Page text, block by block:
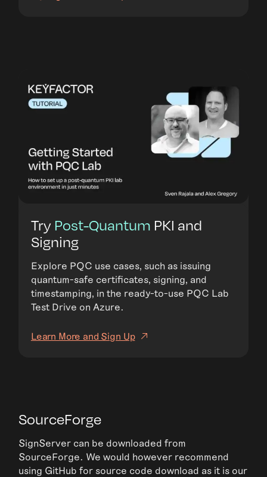
Try Post-Quantum PKI and
Signing
Explore PQC use cases, such as issuing
quantum-safe certificates, signing, and
timestamping, in the ready-to-use PQC Lab
Test Drive on Azure.
Learn More and Sign Up
SourceForge
SignServer can be downloaded from
SourceForge. We would however recommend
using GitHub for source code download as it is our